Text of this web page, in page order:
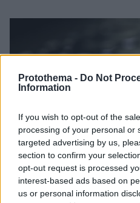
Protothema - Do Not
Information
If you wish to opt-out of the
processing of your personal or
targeted advertising by us,
section to confirm your
opt-out request is processed
interest-based ads based on
us or personal information